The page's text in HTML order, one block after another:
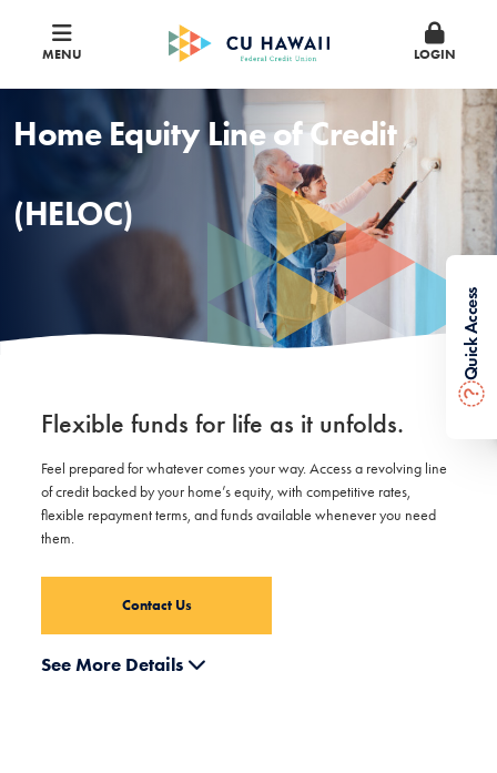
MENU LOGIN
?
Quick Access
Home Equity Line of Credit
(HELOC)
Flexible funds for life as it unfolds.
Feel prepared for whatever comes your way. Access a revolving line
of credit backed by your home’s equity, with competitive rates,
flexible repayment terms, and funds available whenever you need
them.
Contact Us
See More Details